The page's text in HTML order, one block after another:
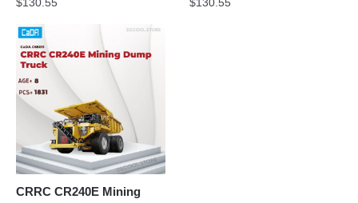
$130.55 $130.55
CRRC CR240E Mining